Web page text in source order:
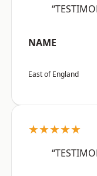
NAME
East of England
★★★★★